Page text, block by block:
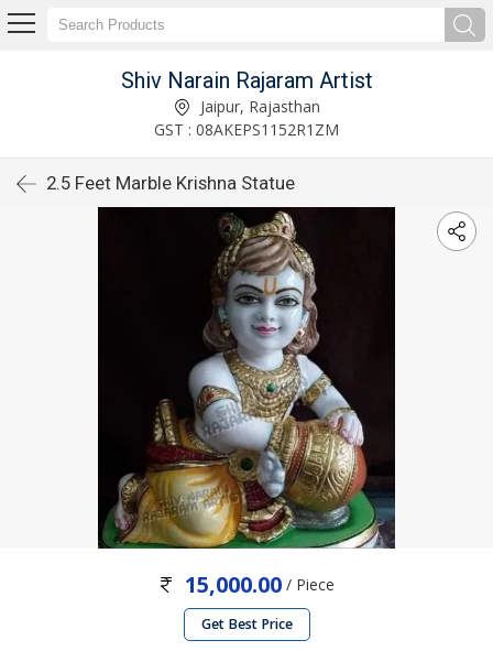
Shiv Narain Rajaram Artist
Jaipur, Rajasthan
GST : 08AKEPS1152R1ZM
2.5 Feet Marble Krishna Statue
15,000.00 / Piece
Get Best Price